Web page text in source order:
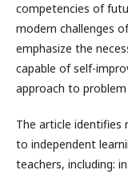
competencies of
modern challenges
emphasize the
capable of self-
approach to problem
The article identifies
to independent
teachers, including: